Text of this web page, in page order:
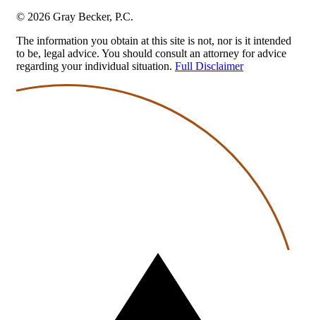
© 2026 Gray Becker, P.C.
The information you obtain at this site is not, nor is it intended
to be, legal advice. You should consult an attorney for advice
regarding your individual situation. Full Disclaimer